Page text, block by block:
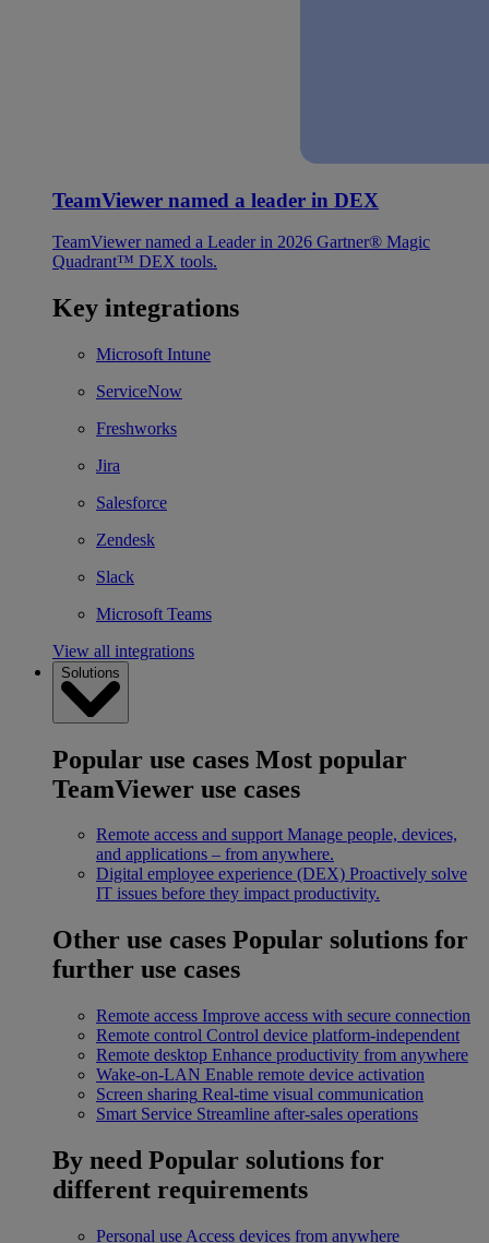
TeamViewer named a leader in DEX
TeamViewer named a Leader in 2026 Gartner® Magic
Quadrant™ DEX tools.
Key integrations
Microsoft Intune
ServiceNow
Freshworks
Jira
Salesforce
Zendesk
Slack
Microsoft Teams
View all integrations
Solutions
Popular use cases Most popular
TeamViewer use cases
Remote access and support Manage people, devices,
and applications – from anywhere.
Digital employee experience (DEX) Proactively solve
IT issues before they impact productivity.
Other use cases Popular solutions for
further use cases
Remote access Improve access with secure connection
Remote control Control device platform-independent
Remote desktop Enhance productivity from anywhere
Wake-on-LAN Enable remote device activation
Screen sharing Real-time visual communication
Smart Service Streamline after-sales operations
By need Popular solutions for
different requirements
Personal use Access devices from anywhere